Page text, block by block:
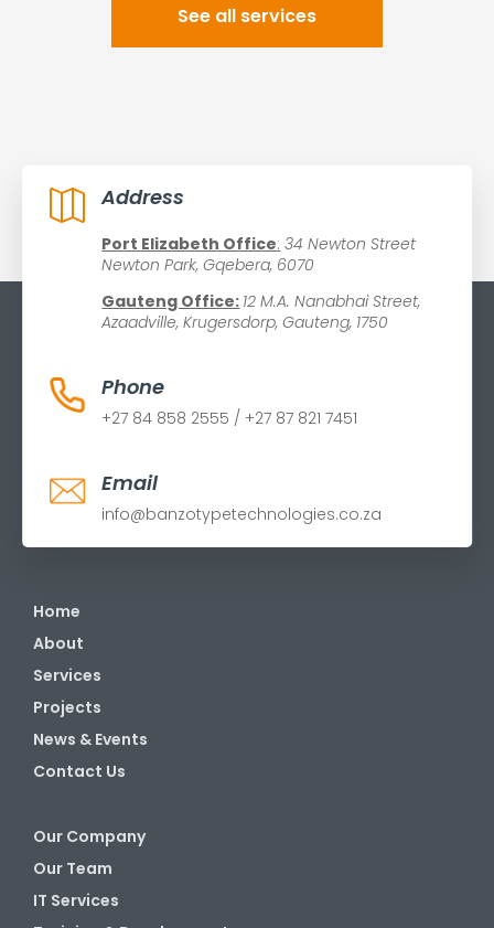
See all services
Home
About
Services
Projects
News & Events
Contact Us
Our Company
Our Team
IT Services
 Address
Port Elizabeth Office: 34 Newton Street
Newton Park, Gqebera, 6070
Gauteng Office: 12 M.A. Nanabhai Street,
Azaadville, Krugersdorp, Gauteng, 1750
Phone
+27 84 858 2555 / +27 87 821 7451
Email
info@banzotypetechnologies.co.za